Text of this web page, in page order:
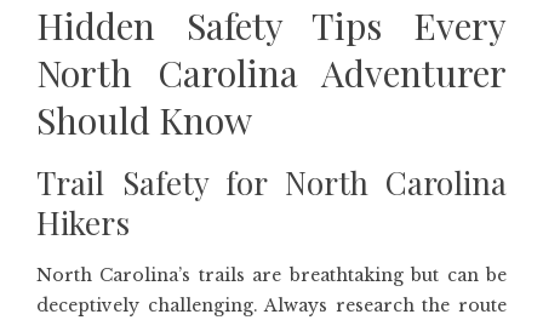
Hidden Safety Tips Every
North Carolina Adventurer
Should Know
Trail Safety for North Carolina
Hikers
North Carolina’s trails are breathtaking but can be
deceptively challenging. Always research the route